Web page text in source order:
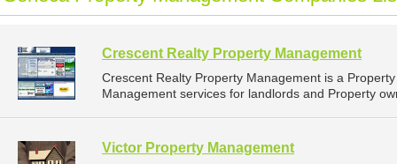
Crescent Realty Property Management
Crescent Realty Property Management is a
Management services for landlords and Property
Victor Property Management